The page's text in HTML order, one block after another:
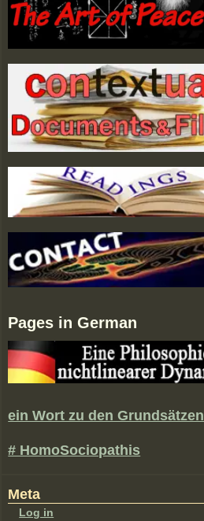
Pages in German
ein Wort zu den Grundsätzen
# HomoSociopathis
Meta
Log in